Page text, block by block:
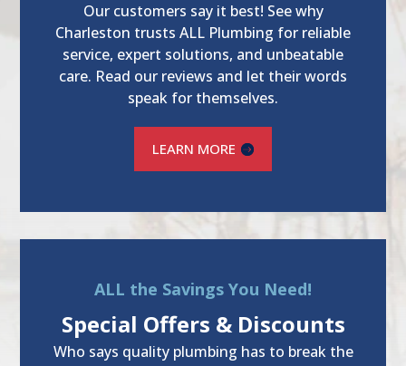
Our customers say it best! See why
Charleston trusts ALL Plumbing for reliable
service, expert solutions, and unbeatable
care. Read our reviews and let their words
speak for themselves.
LEARN MORE
ALL the Savings You Need!
Special Offers & Discounts
Who says quality plumbing has to break the